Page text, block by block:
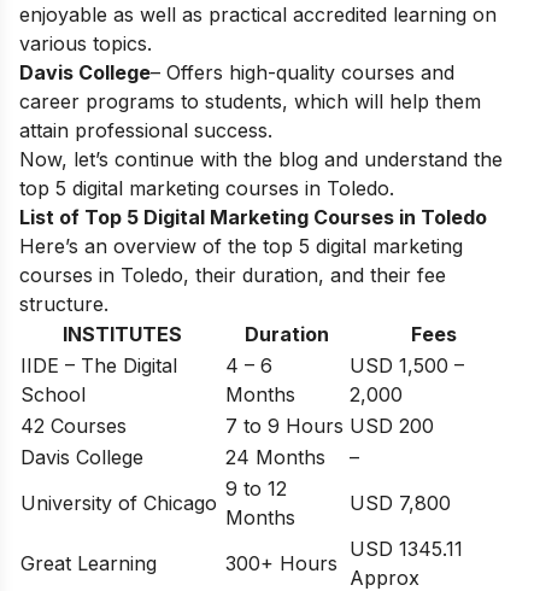
enjoyable as well as practical accredited learning on
various topics.
Davis College– Offers high-quality courses and
career programs to students, which will help them
attain professional success.
Now, let’s continue with the blog and understand the
top 5 digital marketing courses in Toledo.
List of Top 5 Digital Marketing Courses in Toledo
Here’s an overview of the top 5 digital marketing
courses in Toledo, their duration, and their fee
structure.
INSTITUTES
Duration
Fees
IIDE – The Digital
School
4 – 6
Months
USD 1,500 –
2,000
42 Courses
7 to 9 Hours USD 200
Davis College
24 Months
–
University of Chicago
9 to 12
Months
USD 7,800
Great Learning 300+ Hours
USD 1345.11
Approx